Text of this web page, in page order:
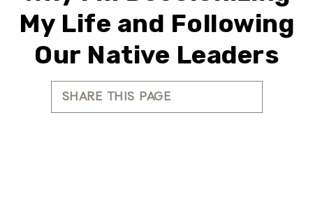
My Life and Following
Our Native Leaders
SHARE THIS PAGE